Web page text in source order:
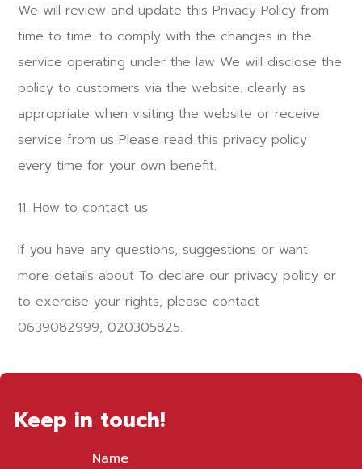
We will review and update this Privacy Policy from
time to time. to comply with the changes in the
service operating under the law We will disclose the
policy to customers via the website. clearly as
appropriate when visiting the website or receive
service from us Please read this privacy policy
every time for your own benefit.
11. How to contact us
If you have any questions, suggestions or want
more details about To declare our privacy policy or
to exercise your rights, please contact
0639082999, 020305825.
Keep in touch!
Name